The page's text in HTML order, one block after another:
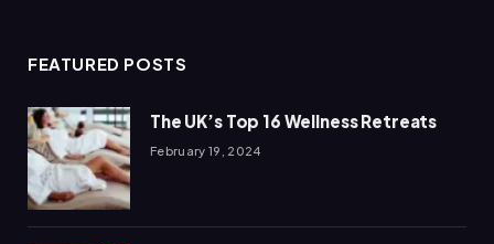
FEATURED POSTS
The UK’s Top 16 Wellness Retreats
February 19, 2024